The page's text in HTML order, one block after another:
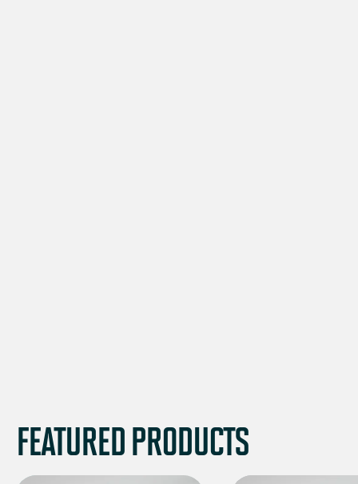
FEATURED PRODUCTS